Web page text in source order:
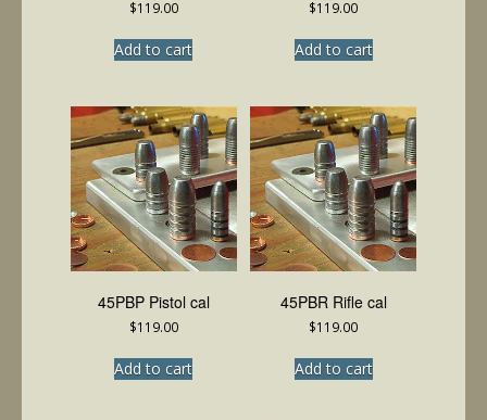
$119.00
Add to cart
$119.00
Add to cart
45PBP Pistol cal
$119.00
Add to cart
45PBR Rifle cal
$119.00
Add to cart